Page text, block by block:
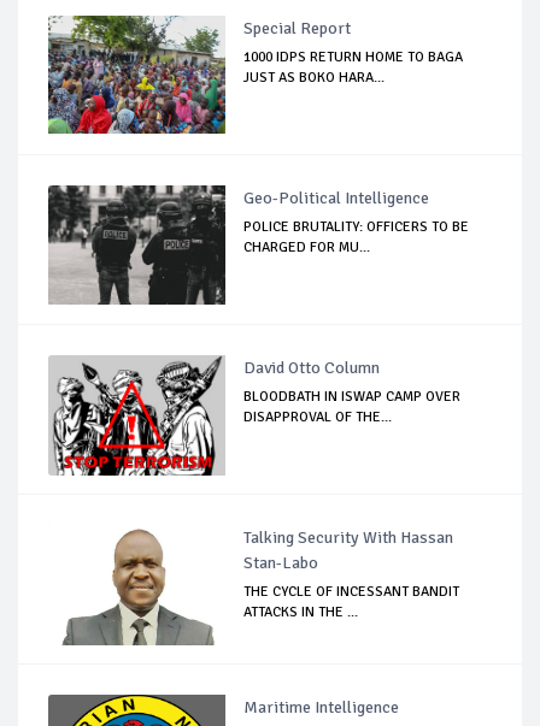
Special Report
1000 IDPS RETURN HOME TO BAGA
JUST AS BOKO HARA...
Geo-Political Intelligence
POLICE BRUTALITY: OFFICERS TO BE
CHARGED FOR MU...
David Otto Column
BLOODBATH IN ISWAP CAMP OVER
DISAPPROVAL OF THE...
Talking Security With Hassan
Stan-Labo
THE CYCLE OF INCESSANT BANDIT
ATTACKS IN THE ...
Maritime Intelligence